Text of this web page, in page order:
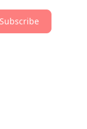
Subscribe